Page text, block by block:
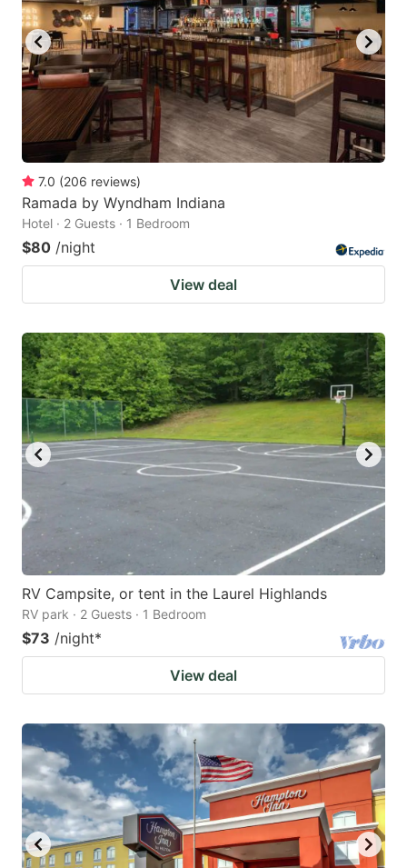
7.0 (206 reviews)
Ramada by Wyndham Indiana
Hotel · 2 Guests · 1 Bedroom
$80 /night
View deal
RV Campsite, or tent in the Laurel Highlands
RV park · 2 Guests · 1 Bedroom
$73 /night*
View deal